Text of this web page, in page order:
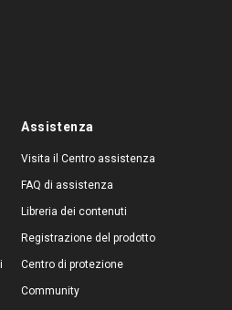
Assistenza
Visita il Centro assistenza
FAQ di assistenza
Libreria dei contenuti
Registrazione del prodotto
Centro di protezione
Community